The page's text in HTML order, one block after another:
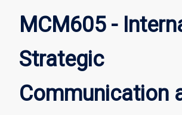
MCM605 -
Strategic
Communication